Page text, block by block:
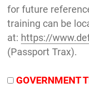
for future
training can be
at: https://
(Passport Trax).
GOVERNMENT